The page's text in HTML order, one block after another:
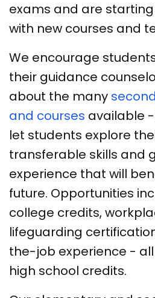
exams and are
with new courses and
We encourage
their guidance
about the many
and courses available
let students explore
transferable skills and
experience that will
future. Opportunities
college credits,
lifeguarding
the-job experience -
high school credits.